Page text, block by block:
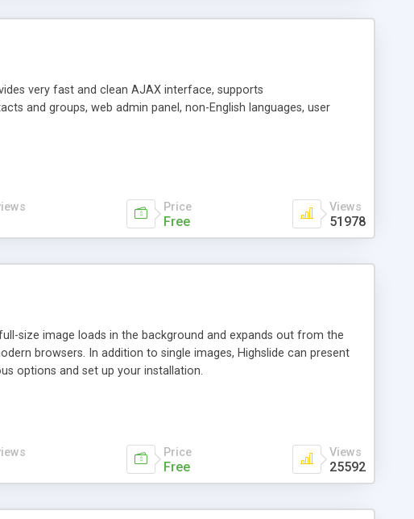
very fast and clean AJAX interface, supports
and groups, web admin panel, non-English languages, user
Price
Free
Views
51978
size image loads in the background and expands out from the
browsers. In addition to single images, Highslide can present
options and set up your installation.
Price
Free
Views
25592